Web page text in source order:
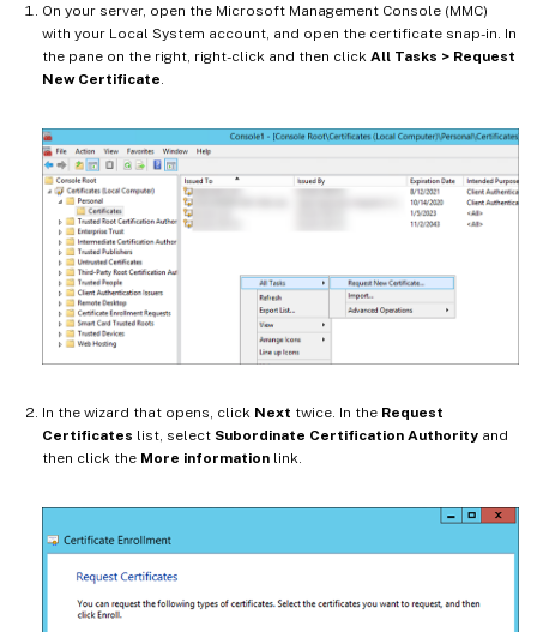
On your server, open the Microsoft Management Console (MMC)
with your Local System account, and open the certificate snap-in. In
the pane on the right, right-click and then click All Tasks > Request
New Certificate
In the wizard that opens, click Next twice. In the Request
Certificates list, select Subordinate Certification Authority and
then click the More information link.